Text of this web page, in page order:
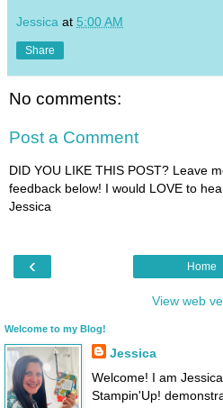
Jessica at 5:00 AM
Share
No comments:
Post a Comment
DID YOU LIKE THIS POST? Leave
feedback below! I would LOVE to
Jessica
‹ Home
View web
Welcome to my Blog!
Jessica
Welcome! I am
Stampin'Up!